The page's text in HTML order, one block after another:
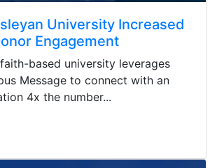
University Increased
Engagement
based university leverages
Message to connect with an
4x the number...